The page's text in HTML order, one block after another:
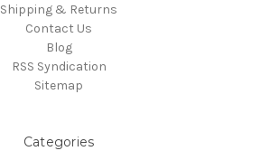
Shipping & Returns
Contact Us
Blog
RSS Syndication
Sitemap
Categories